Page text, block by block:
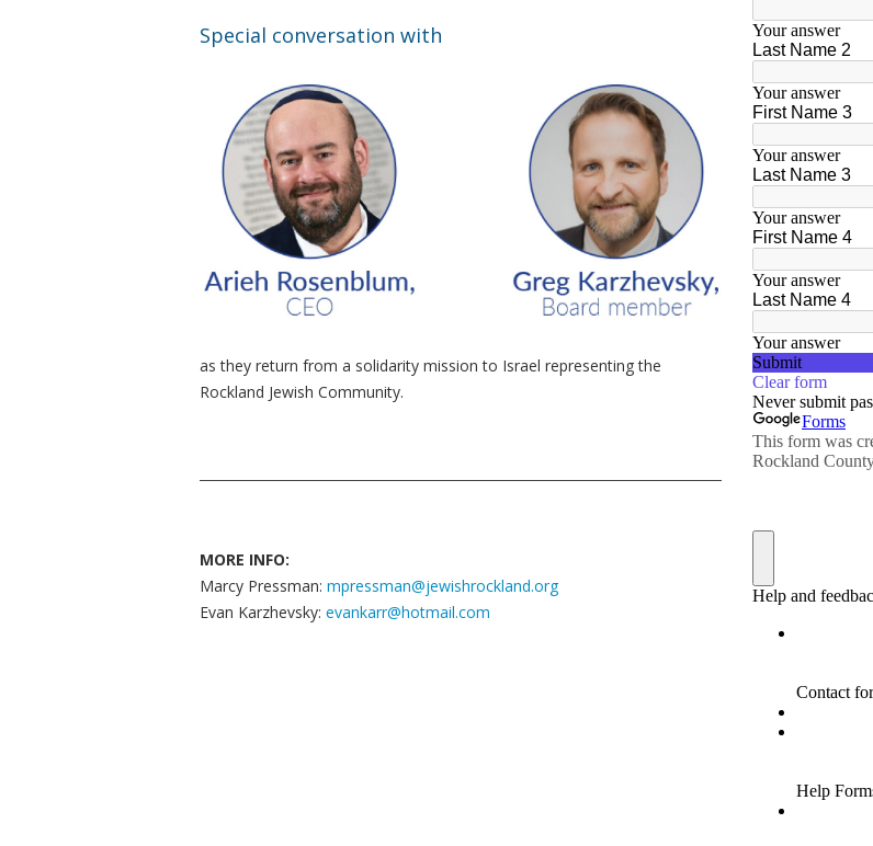
Special conversation with
as they return from a solidarity mission to Israel representing the
Rockland Jewish Community.
MORE INFO:
Marcy Pressman: mpressman@jewishrockland.org
Evan Karzhevsky: evankarr@hotmail.com